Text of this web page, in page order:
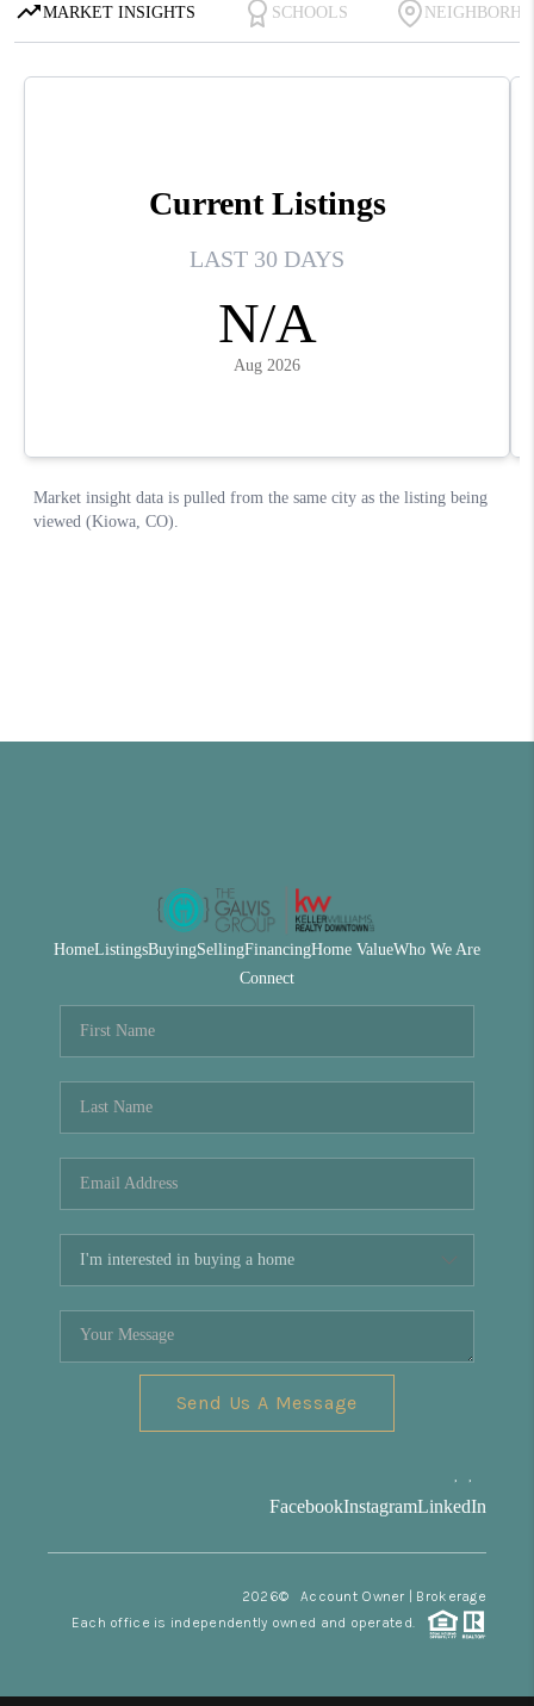
HomeListingsBuyingSellingFinancingHome ValueWho We Are
Connect
Send Us A Message
, ,
FacebookInstagramLinkedIn
2026© Account Owner | Brokerage
Each office is independently owned and operated.